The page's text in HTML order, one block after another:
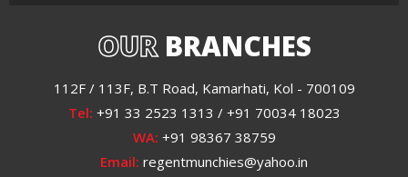
OURBRANCHES
112F / 113F, B.T Road, Kamarhati, Kol - 700109
Tel: +91 33 2523 1313 / +91 70034 18023
WA: +91 98367 38759
Email: regentmunchies@yahoo.in